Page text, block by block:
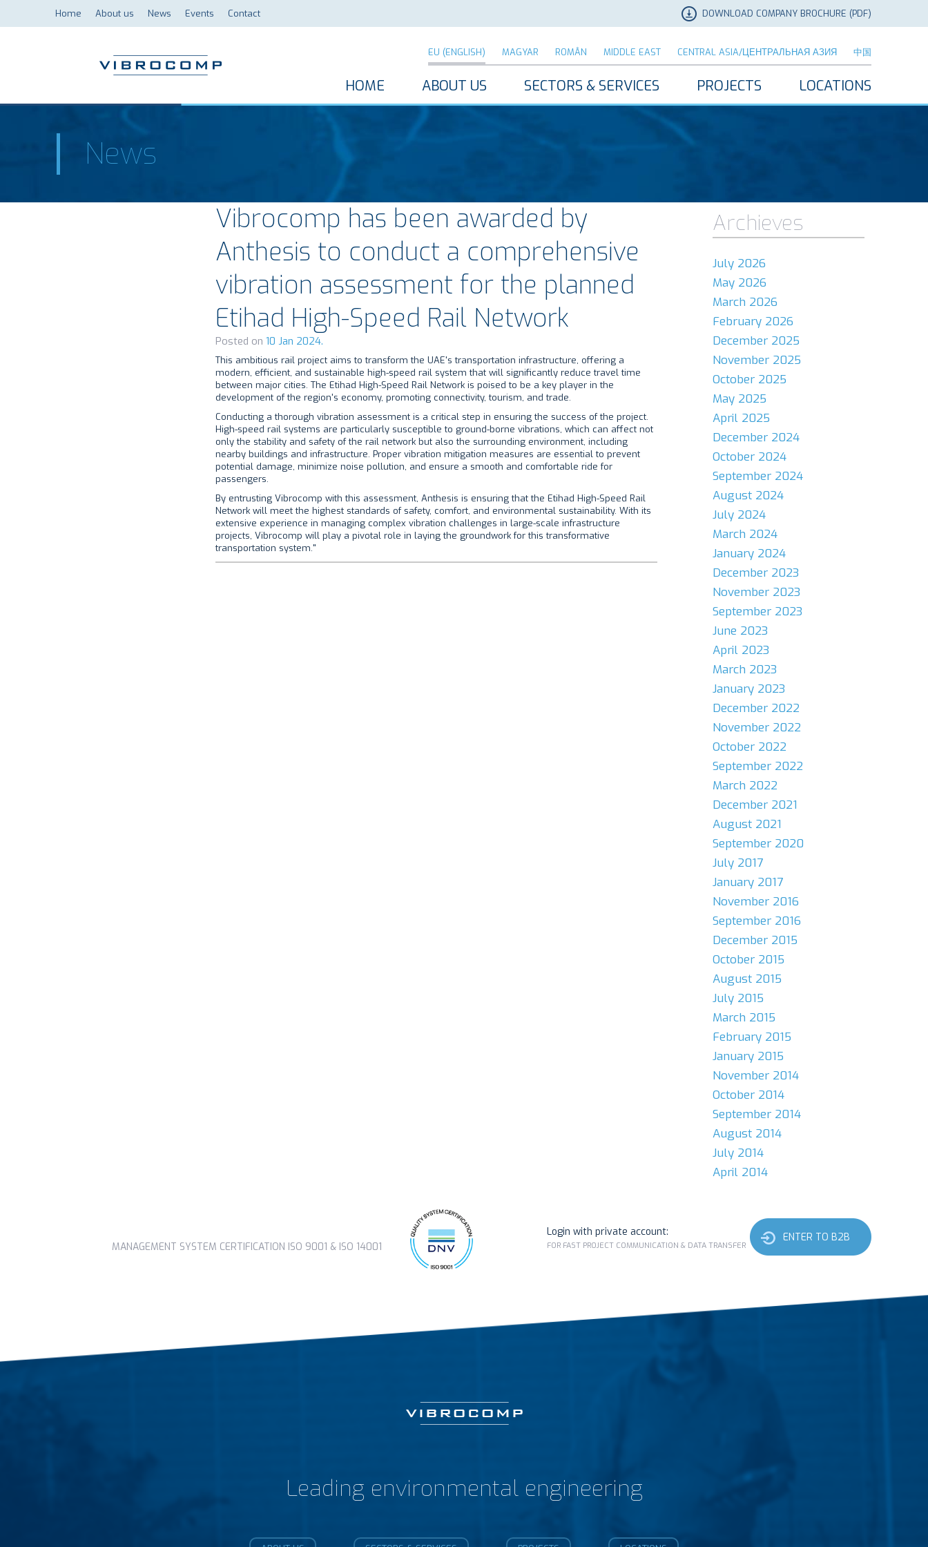
DOWNLOAD COMPANY BROCHURE (PDF)
Home About us News Events Contact
EU (ENGLISH) MAGYAR ROMÂN MIDDLE EAST CENTRAL ASIA/ЦЕНТРАЛЬНАЯ АЗИЯ 中国
HOME ABOUT US SECTORS & SERVICES PROJECTS LOCATIONS
News
Vibrocomp has been awarded by
Anthesis to conduct a comprehensive
vibration assessment for the planned
Etihad High-Speed Rail Network
Posted on 10 Jan 2024.
This ambitious rail project aims to transform the UAE's transportation infrastructure, offering a
modern, efficient, and sustainable high-speed rail system that will significantly reduce travel time
between major cities. The Etihad High-Speed Rail Network is poised to be a key player in the
development of the region's economy, promoting connectivity, tourism, and trade.
Conducting a thorough vibration assessment is a critical step in ensuring the success of the project.
High-speed rail systems are particularly susceptible to ground-borne vibrations, which can affect not
only the stability and safety of the rail network but also the surrounding environment, including
nearby buildings and infrastructure. Proper vibration mitigation measures are essential to prevent
potential damage, minimize noise pollution, and ensure a smooth and comfortable ride for
passengers.
By entrusting Vibrocomp with this assessment, Anthesis is ensuring that the Etihad High-Speed Rail
Network will meet the highest standards of safety, comfort, and environmental sustainability. With its
extensive experience in managing complex vibration challenges in large-scale infrastructure
projects, Vibrocomp will play a pivotal role in laying the groundwork for this transformative
transportation system."
Archieves
July 2026
May 2026
March 2026
February 2026
December 2025
November 2025
October 2025
May 2025
April 2025
December 2024
October 2024
September 2024
August 2024
July 2024
March 2024
January 2024
December 2023
November 2023
September 2023
June 2023
April 2023
March 2023
January 2023
December 2022
November 2022
October 2022
September 2022
March 2022
December 2021
August 2021
September 2020
July 2017
January 2017
November 2016
September 2016
December 2015
October 2015
August 2015
July 2015
March 2015
February 2015
January 2015
November 2014
October 2014
September 2014
August 2014
July 2014
April 2014
MANAGEMENT SYSTEM CERTIFICATION ISO 9001 & ISO 14001
Login with private account:
FOR FAST PROJECT COMMUNICATION & DATA TRANSFER
ENTER TO B2B
Leading environmental engineering